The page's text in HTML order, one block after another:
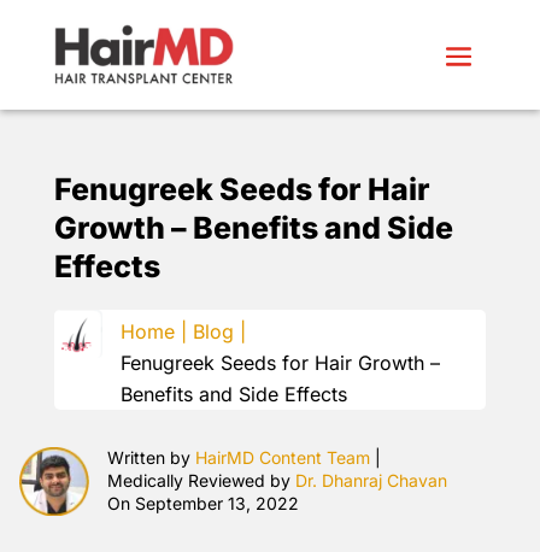
Fenugreek Seeds for Hair
Growth – Benefits and Side
Effects
Home |
Blog |
Fenugreek Seeds for Hair Growth –
Benefits and Side Effects
Written by HairMD Content Team
Medically Reviewed by Dr. Dhanraj Chavan
On September 13, 2022